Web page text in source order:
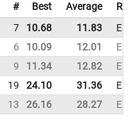
# Best Average
7 10.68 11.83
6 10.09 12.01
9 11.34 12.82
19 24.10 31.36
13 26.16 28.27